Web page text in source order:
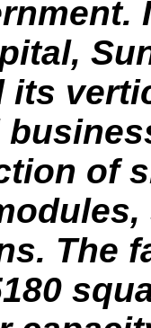
its
of
The